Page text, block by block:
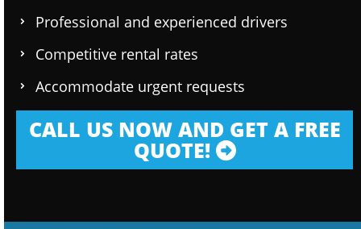
Professional and experienced drivers
Competitive rental rates
Accommodate urgent requests
CALL US NOW AND GET A FREE
QUOTE!